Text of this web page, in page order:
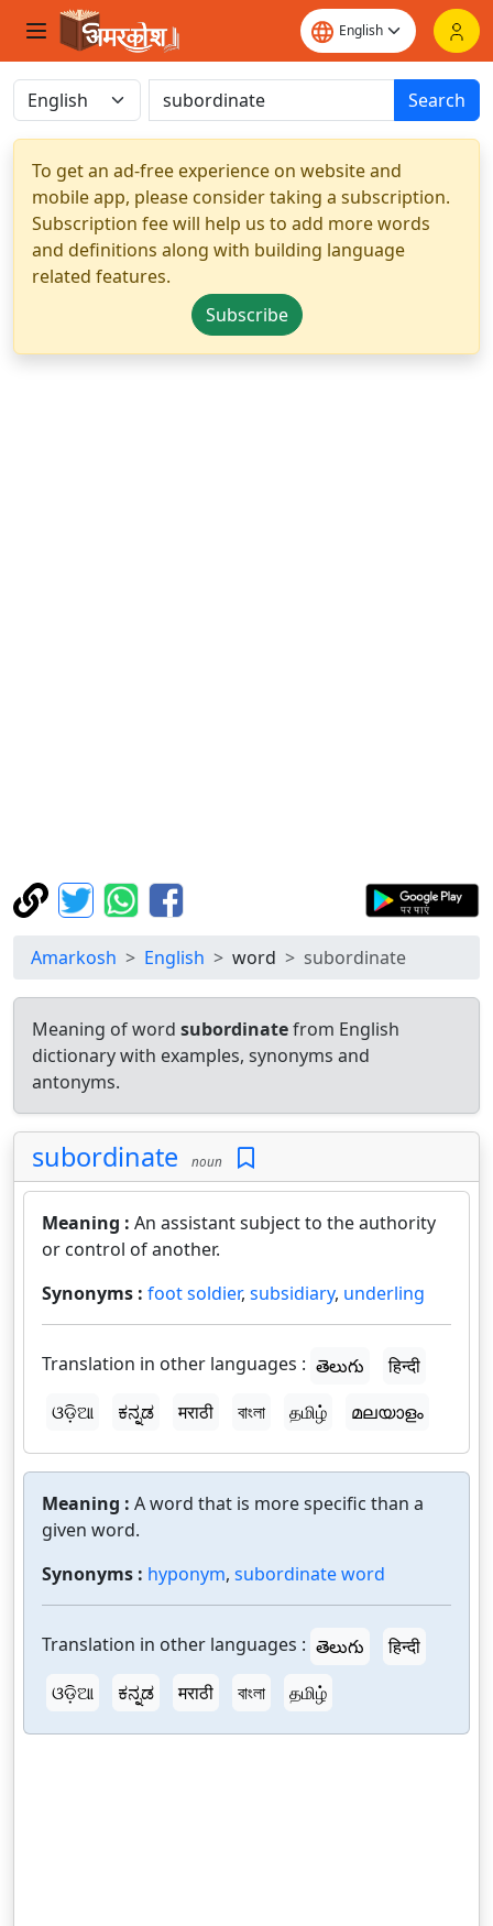
Search
To get an ad-free experience on website and
mobile app, please consider taking a subscription.
Subscription fee will help us to add more words
and definitions along with building language
related features.
Subscribe
Amarkosh English word subordinate
Meaning of word subordinatefrom English
dictionary with examples, synonyms and
antonyms.
subordinate noun
Meaning : An assistant subject to the authority
or control of another.
Synonyms : foot soldier, subsidiary, underling
Translation in other languages : తెలుగు
हिन्दी
ଓଡ଼ିଆ
ಕನ್ನಡ मराठी বাংলা தமிழ் മലയാളം
Meaning : A word that is more specific than a
given word.
Synonyms : hyponym, subordinate word
Translation in other languages : తెలుగు
हिन्दी
ଓଡ଼ିଆ
ಕನ್ನಡ मराठी বাংলা தமிழ்